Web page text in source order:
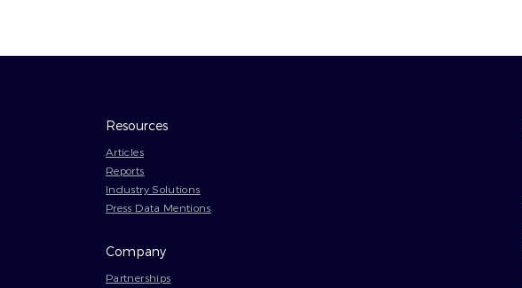
Resources
Articles
Reports
Industry Solutions
Press Data Mentions
Company
Partnerships